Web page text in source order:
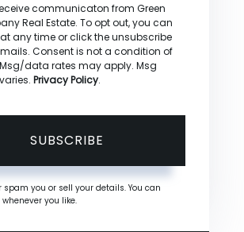
communicaton from Green
Real Estate. To opt out, you can
any time or click the unsubscribe
Consent is not a condition of
data rates may apply. Msg
Privacy Policy.
SUBSCRIBE
spam you or sell your details. You can
you like.